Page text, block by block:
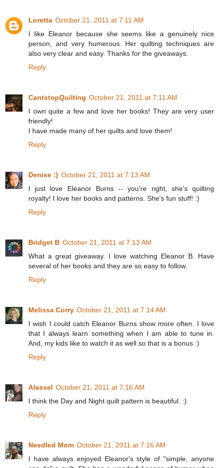
Loretta October 21, 2011 at 7:11 AM
I like Eleanor because she seems like a genuinely nice
person, and very humerous. Her quilting techniques are
also very clear and easy. Thanks for the giveaways.
Reply
CantstopQuilting October 21, 2011 at 7:11 AM
I own quite a few and love her books! They are very user
friendly!
I have made many of her quilts and love them!
Reply
Denise :) October 21, 2011 at 7:13 AM
I just love Eleanor Burns -- you're right, she's quilting
royalty! I love her books and patterns. She's fun stuff! :)
Reply
Bridget B October 21, 2011 at 7:13 AM
What a great giveaway. I love watching Eleanor B. Have
several of her books and they are so easy to follow.
Reply
Melissa Corry October 21, 2011 at 7:14 AM
I wish I could catch Eleanor Burns show more often. I love
that I always learn something when I am able to tune in.
And, my kids like to watch it as well so that is a bonus :)
Reply
Alassel October 21, 2011 at 7:16 AM
I think the Day and Night quilt pattern is beautiful. :)
Reply
Needled Mom October 21, 2011 at 7:16 AM
I have always enjoyed Eleanor's style of "simple, anyone